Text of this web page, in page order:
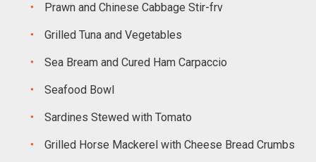
Prawn and Chinese Cabbage Stir-frv
Grilled Tuna and Vegetables
Sea Bream and Cured Ham Carpaccio
Seafood Bowl
Sardines Stewed with Tomato
Grilled Horse Mackerel with Cheese Bread Crumbs